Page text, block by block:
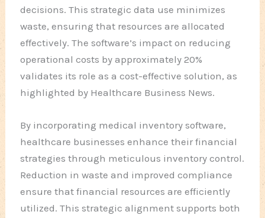
decisions. This strategic data use minimizes
waste, ensuring that resources are allocated
effectively. The software’s impact on reducing
operational costs by approximately 20%
validates its role as a cost-effective solution, as
highlighted by Healthcare Business News.
By incorporating medical inventory software,
healthcare businesses enhance their financial
strategies through meticulous inventory control.
Reduction in waste and improved compliance
ensure that financial resources are efficiently
utilized. This strategic alignment supports both